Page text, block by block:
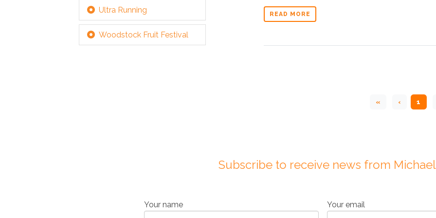
Ultra Running
Woodstock Fruit Festival
READ MORE
« ‹ 1
Subscribe to receive news from Michael
Your name Your email